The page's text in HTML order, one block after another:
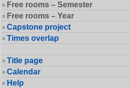
Free rooms – Semester
Free rooms – Year
Capstone project
Times overlap
Title page
Calendar
Help